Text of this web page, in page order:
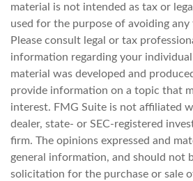
material is not intended as tax or
used for the purpose of avoiding
Please consult legal or tax
information regarding your
material was developed and
provide information on a topic that
interest. FMG Suite is not affiliated
dealer, state- or SEC-registered
firm. The opinions expressed and
general information, and should not
solicitation for the purchase or sale